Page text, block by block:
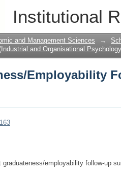
Institutional
Employability
and Management Sciences →
and Organisational
Employability
employability follow-up